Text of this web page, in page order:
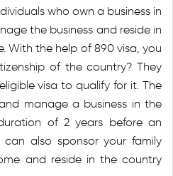
who own a business in
the business and reside in
With the help of 890 visa, you
of the country? They
visa to qualify for it. The
manage a business in the
of 2 years before an
also sponsor your family
and reside in the country